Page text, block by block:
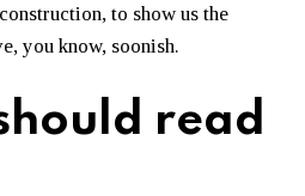
to show us the
you know, soonish.
read